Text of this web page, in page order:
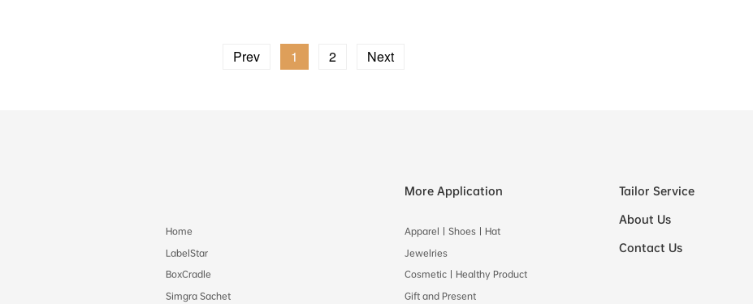
Prev 1 2 Next
Home
LabelStar
BoxCradle
Simgra Sachet
More Application
Apparel丨Shoes丨Hat
Jewelries
Cosmetic丨Healthy Product
Gift and Present
Tailor Service
About Us
Contact Us